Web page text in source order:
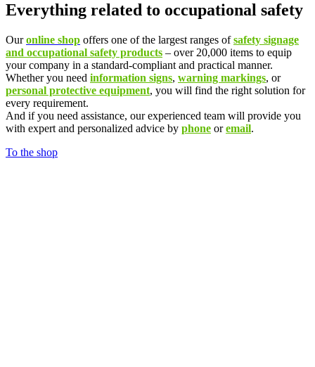
Everything related to occupational safety
Ouronline shop offers one of the largest ranges ofsafety signage
and occupational safety products – over 20,000 items to equip
your company in a standard-compliant and practical manner.
Whether you need information signs, warning markings, or
personal protective equipment, you will find the right solution for
every requirement.
And if you need assistance, our experienced team will provide you
with expert and personalized advice by phone oremail.
To the shop